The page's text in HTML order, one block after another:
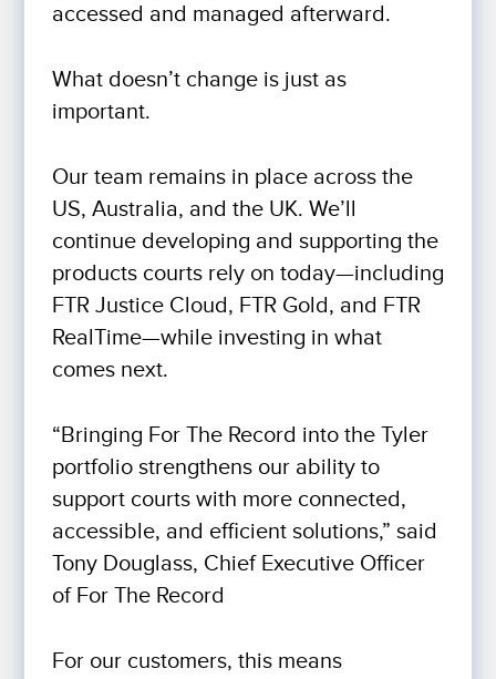
accessed and managed afterward.
What doesn’t change is just as
important.
Our team remains in place across the
US, Australia, and the UK. We’ll
continue developing and supporting the
products courts rely on today—including
FTR Justice Cloud, FTR Gold, and FTR
RealTime—while investing in what
comes next.
“Bringing For The Record into the Tyler
portfolio strengthens our ability to
support courts with more connected,
accessible, and efficient solutions,” said
Tony Douglass, Chief Executive Officer
of For The Record
For our customers, this means